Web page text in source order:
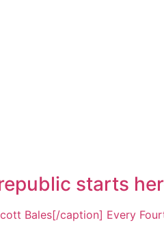
starts
Bales[/caption] Every